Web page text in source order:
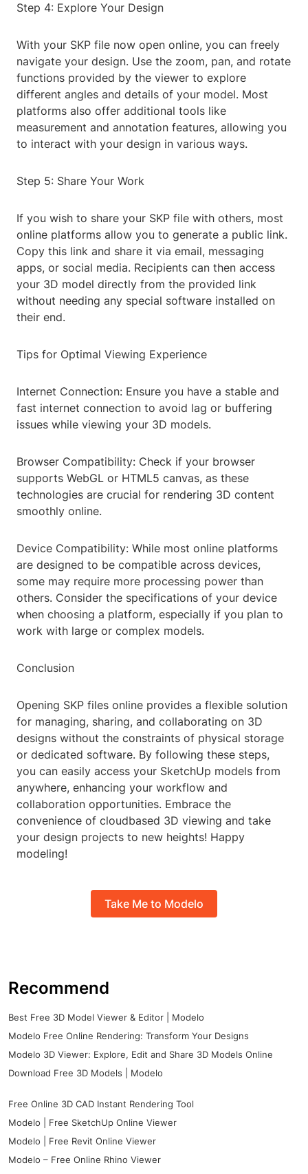
Step 4: Explore Your Design
With your SKP file now open online, you can freely
navigate your design. Use the zoom, pan, and rotate
functions provided by the viewer to explore
different angles and details of your model. Most
platforms also offer additional tools like
measurement and annotation features, allowing you
to interact with your design in various ways.
Step 5: Share Your Work
If you wish to share your SKP file with others, most
online platforms allow you to generate a public link.
Copy this link and share it via email, messaging
apps, or social media. Recipients can then access
your 3D model directly from the provided link
without needing any special software installed on
their end.
Tips for Optimal Viewing Experience
Internet Connection: Ensure you have a stable and
fast internet connection to avoid lag or buffering
issues while viewing your 3D models.
Browser Compatibility: Check if your browser
supports WebGL or HTML5 canvas, as these
technologies are crucial for rendering 3D content
smoothly online.
Device Compatibility: While most online platforms
are designed to be compatible across devices,
some may require more processing power than
others. Consider the specifications of your device
when choosing a platform, especially if you plan to
work with large or complex models.
Conclusion
Opening SKP files online provides a flexible solution
for managing, sharing, and collaborating on 3D
designs without the constraints of physical storage
or dedicated software. By following these steps,
you can easily access your SketchUp models from
anywhere, enhancing your workflow and
collaboration opportunities. Embrace the
convenience of cloudbased 3D viewing and take
your design projects to new heights! Happy
modeling!
Take Me to Modelo
Recommend
Best Free 3D Model Viewer & Editor | Modelo
Modelo Free Online Rendering: Transform Your Designs
Modelo 3D Viewer: Explore, Edit and Share 3D Models Online
Download Free 3D Models | Modelo
Free Online 3D CAD Instant Rendering Tool
Modelo | Free SketchUp Online Viewer
Modelo | Free Revit Online Viewer
Modelo – Free Online Rhino Viewer